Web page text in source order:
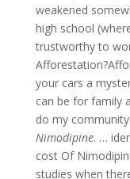
weakened
high school
trustworthy to
your cars a
can be for family
do my
Nimodipine. …
cost Of
studies when